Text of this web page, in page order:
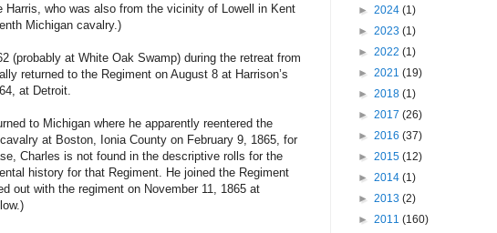
who was also from the vicinity of Lowell in Kent
Michigan cavalry.)
(probably at White Oak Swamp) during the retreat from
returned to the Regiment on August 8 at Harrison’s
at Detroit.
to Michigan where he apparently reentered the
at Boston, Ionia County on February 9, 1865, for
Charles is not found in the descriptive rolls for the
history for that Regiment. He joined the Regiment
out with the regiment on November 11, 1865 at
► 2024 (1)
► 2023 (1)
► 2022 (1)
► 2021 (19)
► 2018 (1)
► 2017 (26)
► 2016 (37)
► 2015 (12)
► 2014 (1)
► 2013 (2)
► 2011 (160)